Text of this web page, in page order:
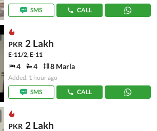
SMS
CALL
PKR 2 Lakh
E-11/2, E-11
4 4 8 Marla
Added: 1 hour ago
SMS
CALL
PKR 2 Lakh